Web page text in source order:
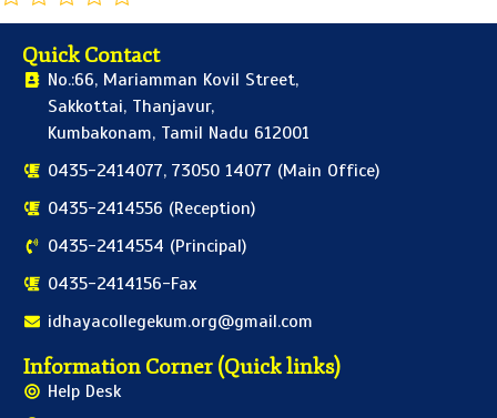
Quick Contact
No.:66, Mariamman Kovil Street,
Sakkottai, Thanjavur,
Kumbakonam, Tamil Nadu 612001
0435-2414077, 73050 14077 (Main Office)
0435-2414556 (Reception)
0435-2414554 (Principal)
0435-2414156-Fax
idhayacollegekum.org@gmail.com
Information Corner (Quick links)
Help Desk